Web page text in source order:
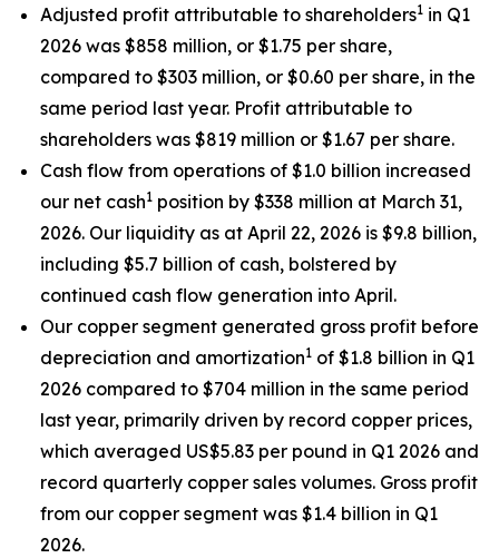
Adjusted profit attributable to shareholders1 in Q1
2026 was $858 million, or $1.75 per share,
compared to $303 million, or $0.60 per share, in the
same period last year. Profit attributable to
shareholders was $819 million or $1.67 per share.
Cash flow from operations of $1.0 billion increased
our net cash1 position by $338 million at March 31,
2026. Our liquidity as at April 22, 2026 is $9.8 billion,
including $5.7 billion of cash, bolstered by
continued cash flow generation into April.
Our copper segment generated gross profit before
depreciation and amortization1 of $1.8 billion in Q1
2026 compared to $704 million in the same period
last year, primarily driven by record copper prices,
which averaged US$5.83 per pound in Q1 2026 and
record quarterly copper sales volumes. Gross profit
from our copper segment was $1.4 billion in Q1
2026.